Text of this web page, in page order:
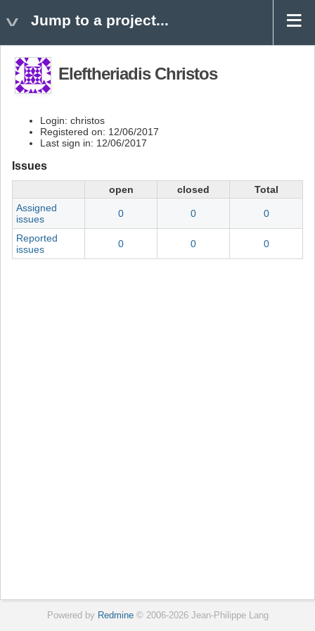
Jump to a project...
Eleftheriadis Christos
Login: christos
Registered on: 12/06/2017
Last sign in: 12/06/2017
Issues
open closed
Total
Assigned
issues
0 0 0
Reported
issues
0 0 0
Powered by Redmine© 2006-2026 Jean-Philippe Lang